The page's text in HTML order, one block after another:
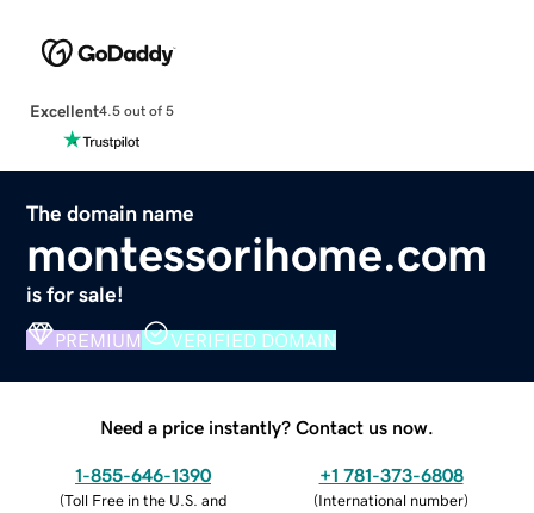
Excellent4.5 out of 5
The domain name
montessorihome.com
is for sale!
PREMIUM VERIFIED DOMAIN
Need a price instantly? Contact us now.
1-855-646-1390
(Toll Free in the U.S. and
+1 781-373-6808
(International number)